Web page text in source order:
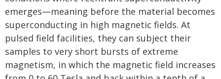
emerges—meaning before the material becomes
superconducting in high magnetic fields. At
pulsed field facilities, they can subject their
samples to very short bursts of extreme
magnetism, in which the magnetic field increases